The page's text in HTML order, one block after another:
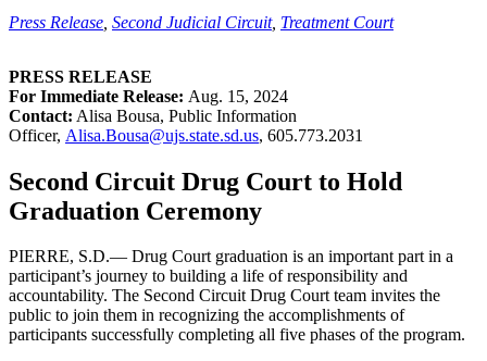
Press Release Second Judicial Circuit, Treatment Court
PRESS RELEASE
For Immediate Release: Aug. 15, 2024
Contact: Alisa Bousa, Public Information
Officer, Alisa.Bousa@ujs.state.sd.us, 605.773.2031
Second Circuit Drug Court to Hold
Graduation Ceremony
PIERRE, S.D.— Drug Court graduation is an important part in a
participant’s journey to building a life of responsibility and
accountability. The Second Circuit Drug Court team invites the
public to join them in recognizing the accomplishments of
participants successfully completing all five phases of the program.